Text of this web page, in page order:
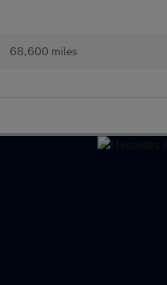
68,600 miles